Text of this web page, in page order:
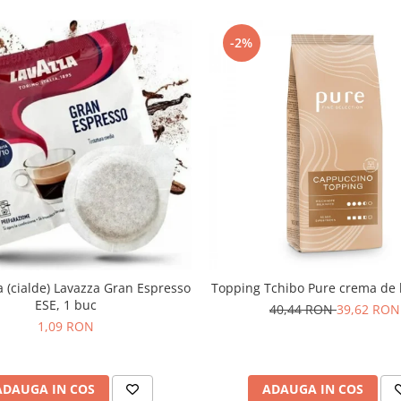
(cialde) Lavazza Gran Espresso
ESE, 1 buc
1,09 RON
IN COS
-2%
Topping Tchibo Pure crema de
40,44 RON39,62 RON
ADAUGA IN COS